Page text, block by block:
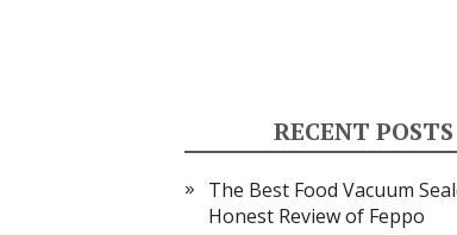
RECENT POSTS
The Best Food Vacuum
Honest Review of Feppo